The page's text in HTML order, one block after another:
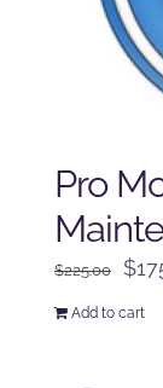
Pro
$225.00 $
Add to cart